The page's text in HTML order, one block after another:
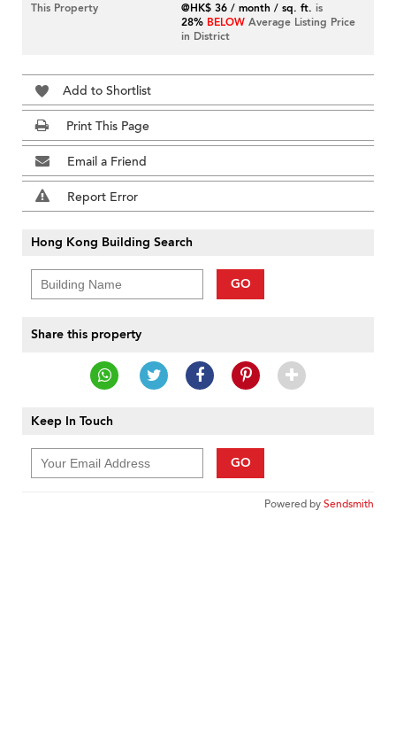
This Property
@HK$ 36 / month / sq. ft. is
28% BELOW Average Listing Price
in District
Add to Shortlist
Print This Page
Email a Friend
Report Error
Hong Kong Building Search
GO
Share this property
Keep In Touch
GO
Powered bySendsmith